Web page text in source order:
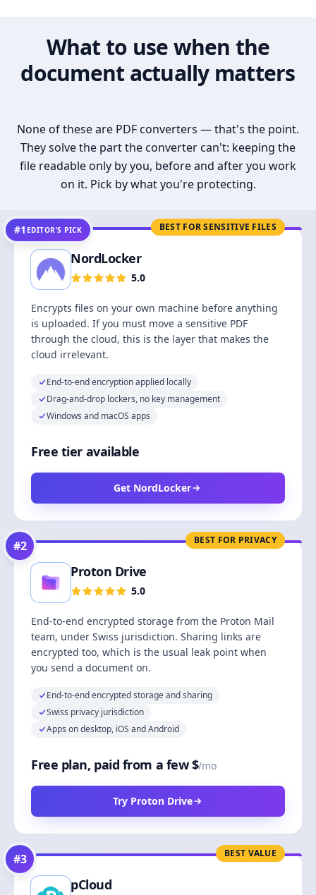
What to use when the
document actually matters
None of these are PDF converters — that's the point.
They solve the part the converter can't: keeping the
file readable only by you, before and after you work
on it. Pick by what you're protecting.
BEST FOR SENSITIVE FILES
#1 EDITOR’S PICK
NordLocker
5.0
Encrypts files on your own machine before anything
is uploaded. If you must move a sensitive PDF
through the cloud, this is the layer that makes the
cloud irrelevant.
End-to-end encryption applied locally
Drag-and-drop lockers, no key management
Windows and macOS apps
Free tier available
Get NordLocker
BEST FOR PRIVACY
#2
Proton Drive
5.0
End-to-end encrypted storage from the Proton Mail
team, under Swiss jurisdiction. Sharing links are
encrypted too, which is the usual leak point when
you send a document on.
End-to-end encrypted storage and sharing
Swiss privacy jurisdiction
Apps on desktop, iOS and Android
Free plan, paid from a few $/mo
Try Proton Drive
BEST VALUE
#3
pCloud